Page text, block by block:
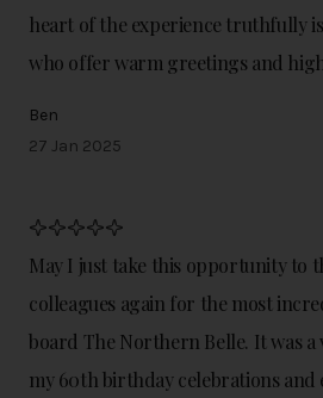
heart of the experience truthfully
who offer warm greetings and
Ben
27 Jan 2025
May I just take this opportunity to
colleagues again for the most
board The Northern Belle. It was a
my 60th birthday celebrations and